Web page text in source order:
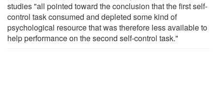
studies "all pointed toward the conclusion that the first self-
control task consumed and depleted some kind of
psychological resource that was therefore less available to
help performance on the second self-control task."